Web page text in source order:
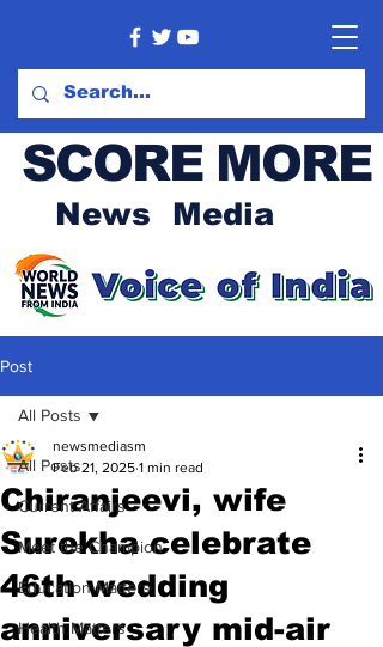
SCORE MORE
News Media
Post
All Posts
Current Affairs
Meet the Champion
Education Matters
Health Matters
All Posts
Chiranjeevi, wife
Surekha celebrate
46th wedding
anniversary mid-air
newsmediasm
Feb 21, 2025 1 min read